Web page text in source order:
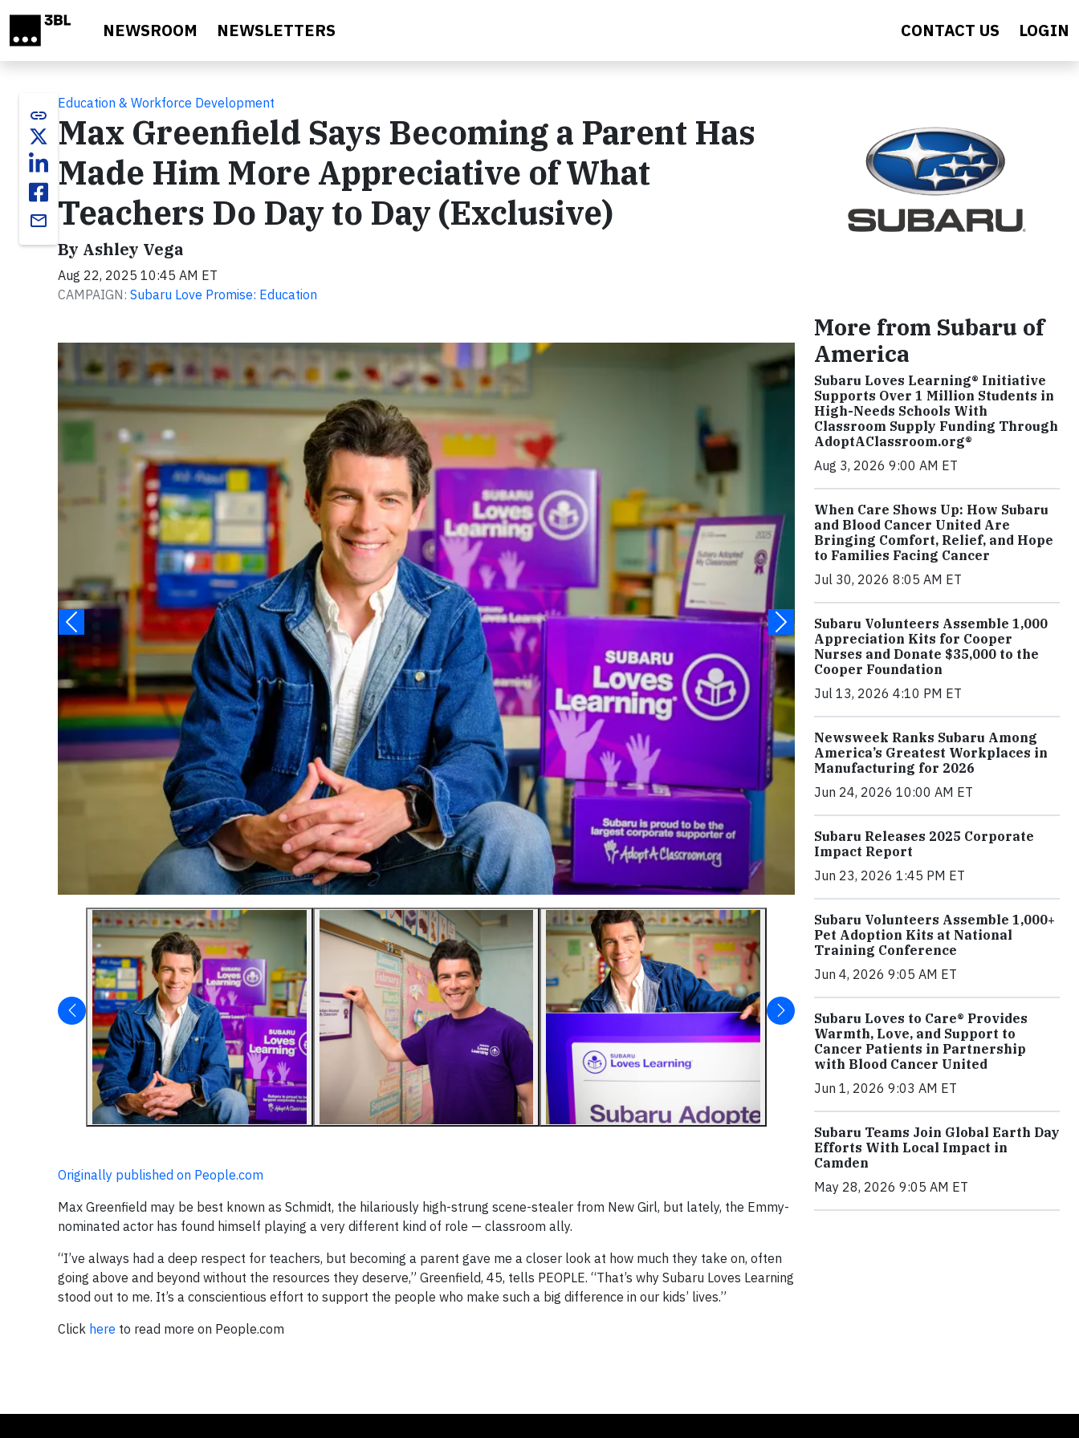
NEWSROOM NEWSLETTERS CONTACT US LOGIN
link
email
Education & Workforce Development
Max Greenfield Says Becoming a Parent Has
Made Him More Appreciative of What
Teachers Do Day to Day (Exclusive)
By Ashley Vega
Aug 22, 2025 10:45 AM ET
CAMPAIGN: Subaru Love Promise: Education
Originally published on People.com
Max Greenfield may be best known as Schmidt, the hilariously high-strung scene-stealer from New Girl, but lately, the Emmy-
nominated actor has found himself playing a very different kind of role — classroom ally.
“I’ve always had a deep respect for teachers, but becoming a parent gave me a closer look at how much they take on, often
going above and beyond without the resources they deserve,” Greenfield, 45, tells PEOPLE. “That’s why Subaru Loves Learning
stood out to me. It’s a conscientious effort to support the people who make such a big difference in our kids’ lives.”
Click here to read more on People.com
More from Subaru of
America
Subaru Loves Learning® Initiative
Supports Over 1 Million Students in
High-Needs Schools With
Classroom Supply Funding Through
AdoptAClassroom.org®
Aug 3, 2026 9:00 AM ET
When Care Shows Up: How Subaru
and Blood Cancer United Are
Bringing Comfort, Relief, and Hope
to Families Facing Cancer
Jul 30, 2026 8:05 AM ET
Subaru Volunteers Assemble 1,000
Appreciation Kits for Cooper
Nurses and Donate $35,000 to the
Cooper Foundation
Jul 13, 2026 4:10 PM ET
Newsweek Ranks Subaru Among
America’s Greatest Workplaces in
Manufacturing for 2026
Jun 24, 2026 10:00 AM ET
Subaru Releases 2025 Corporate
Impact Report
Jun 23, 2026 1:45 PM ET
Subaru Volunteers Assemble 1,000+
Pet Adoption Kits at National
Training Conference
Jun 4, 2026 9:05 AM ET
Subaru Loves to Care® Provides
Warmth, Love, and Support to
Cancer Patients in Partnership
with Blood Cancer United
Jun 1, 2026 9:03 AM ET
Subaru Teams Join Global Earth Day
Efforts With Local Impact in
Camden
May 28, 2026 9:05 AM ET